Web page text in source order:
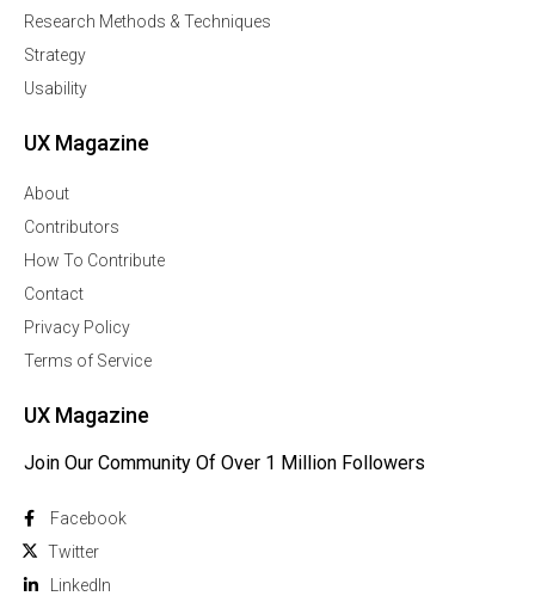
Research Methods & Techniques
Strategy
Usability
UX Magazine
About
Contributors
How To Contribute
Contact
Privacy Policy
Terms of Service
UX Magazine
Join Our Community Of Over 1 Million Followers
Facebook
Twitter
Linkedln